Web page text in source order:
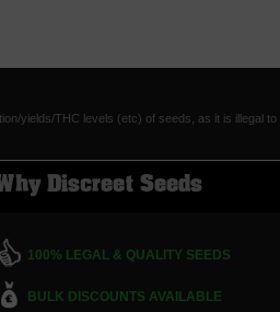
yields/THC levels (etc) of seeds, as it is illegal to
Discreet Seeds
100% LEGAL & QUALITY SEEDS
BULK DISCOUNTS AVAILABLE